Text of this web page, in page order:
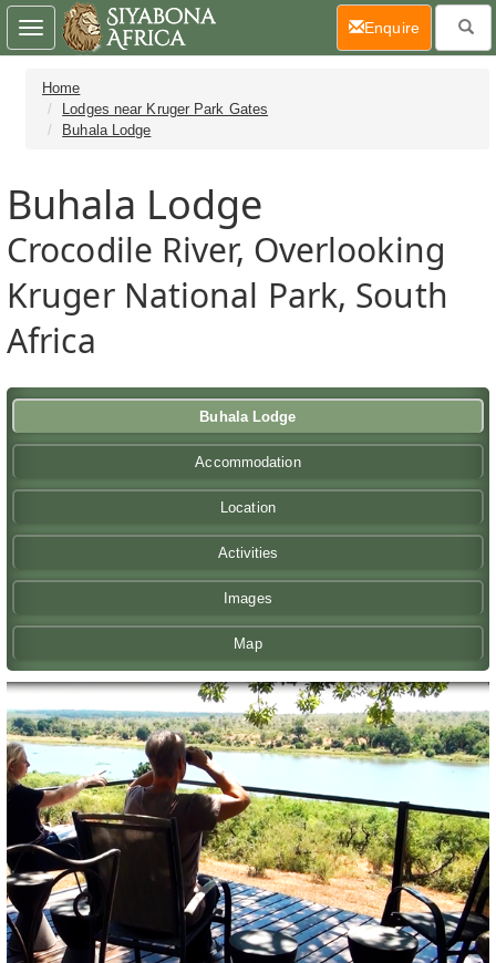
Home
Lodges near Kruger Park Gates
Buhala Lodge
Buhala Lodge
Crocodile River, Overlooking
Kruger National Park, South
Africa
Buhala Lodge
Accommodation
Location
Activities
Images
Map
Toggle
navigation
Enquire(current)